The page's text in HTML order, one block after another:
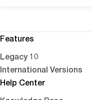
Features
Legacy 10
International Versions
Help Center